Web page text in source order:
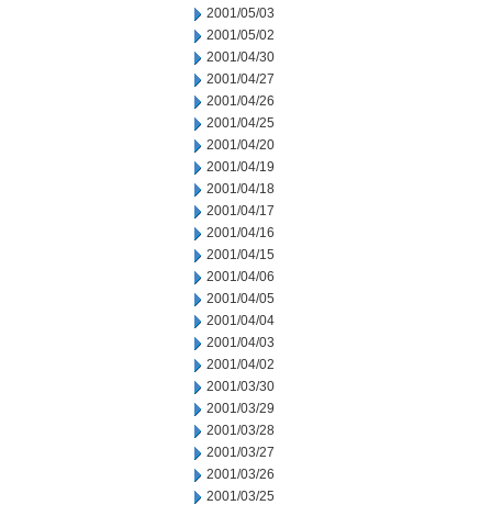
2001/05/03
2001/05/02
2001/04/30
2001/04/27
2001/04/26
2001/04/25
2001/04/20
2001/04/19
2001/04/18
2001/04/17
2001/04/16
2001/04/15
2001/04/06
2001/04/05
2001/04/04
2001/04/03
2001/04/02
2001/03/30
2001/03/29
2001/03/28
2001/03/27
2001/03/26
2001/03/25